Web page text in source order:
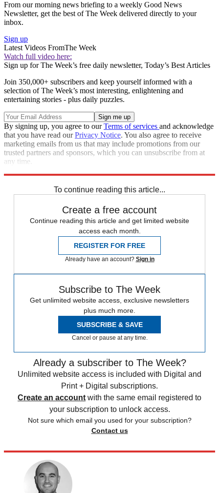
From our morning news briefing to a weekly Good News
Newsletter, get the best of The Week delivered directly to your
inbox.
Sign up
Latest Videos FromThe Week
Watch full video here:
Sign up for The Week’s free daily newsletter, Today’s Best Articles
Join 350,000+ subscribers and keep yourself informed with a
selection of The Week’s most interesting, enlightening and
entertaining stories - plus daily puzzles.
By signing up, you agree to ourTerms of services and acknowledge
that you have read ourPrivacy Notice. You also agree to receive
marketing emails from us that may include promotions from our
trusted partners and sponsors, which you can unsubscribe from at
any time.
To continue reading this article...
Create a free account
Continue reading this article and get limited website
access each month.
REGISTER FOR FREE
Already have an account? Sign in
Subscribe to The Week
Get unlimited website access, exclusive newsletters
plus much more.
SUBSCRIBE & SAVE
Cancel or pause at any time.
Already a subscriber to The Week?
Unlimited website access is included with Digital and
Print + Digital subscriptions.
Create an account with the same email registered to
your subscription to unlock access.
Not sure which email you used for your subscription?
Contact us